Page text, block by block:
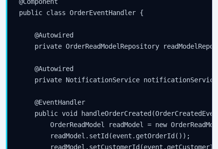
public class OrderEventHandler {
    @Autowired
private OrderReadModelRepository
    @Autowired
private NotificationService
    @EventHandler
public void
OrderReadModel readModel = new
        readModel.setId(event.getOrderId());